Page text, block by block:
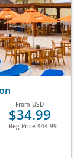
From USD
$34.99
Reg Price $44.99